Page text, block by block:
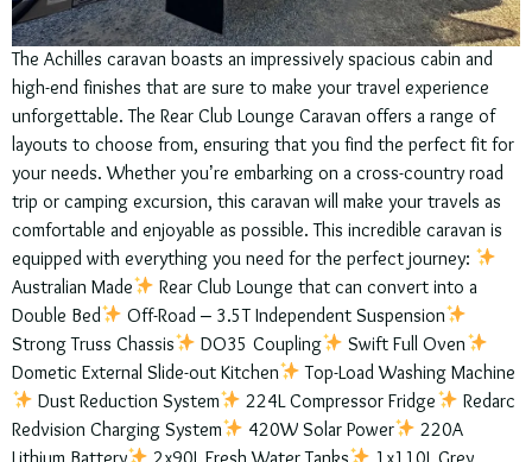
The Achilles caravan boasts an impressively spacious cabin and
high-end finishes that are sure to make your travel experience
unforgettable. The Rear Club Lounge Caravan offers a range of
layouts to choose from, ensuring that you find the perfect fit for
your needs. Whether you’re embarking on a cross-country road
trip or camping excursion, this caravan will make your travels as
comfortable and enjoyable as possible. This incredible caravan is
equipped with everything you need for the perfect journey:
Australian Made
Rear Club Lounge that can convert into a
Double Bed
Off-Road – 3.5T Independent Suspension
Strong Truss Chassis
DO35 Coupling
Swift Full Oven
Dometic External Slide-out Kitchen
Top-Load Washing Machine
Dust Reduction System
224L Compressor Fridge
Redarc
Redvision Charging System
420W Solar Power
220A